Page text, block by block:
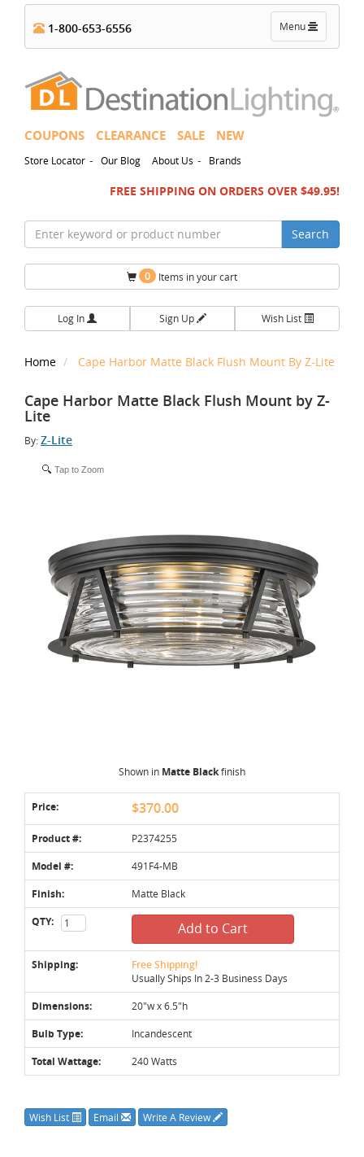
Toggle
navigation
Menu
1-800-653-6556
COUPONS CLEARANCE SALE NEW
Store Locator - Our Blog About Us - Brands
FREE SHIPPING ON ORDERS OVER $49.95!
Search
0 Items in your cart
Log In Sign Up Wish List
Home Cape Harbor Matte Black Flush Mount By Z-Lite
Cape Harbor Matte Black Flush Mount by Z-
Lite
By:Z-Lite
Tap to Zoom
Shown in Matte Blackfinish
Price: $370.00
Product #: P2374255
Model #: 491F4-MB
Finish: Matte Black
QTY: Add to Cart
Shipping: Free Shipping!
Usually Ships In 2-3 Business Days
Dimensions: 20"w x 6.5"h
Bulb Type: Incandescent
Total Wattage: 240 Watts
Wish List Email Write A Review